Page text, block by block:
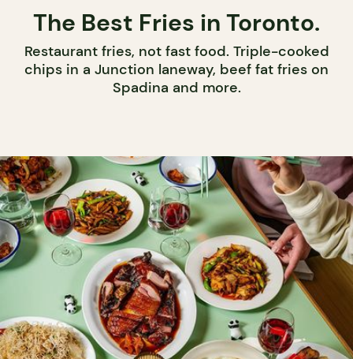
The Best Fries in Toronto.
Restaurant fries, not fast food. Triple-cooked
chips in a Junction laneway, beef fat fries on
Spadina and more.